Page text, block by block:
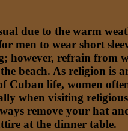
due to the warm
men to wear short
however, refrain from
beach. As religion is
Cuban life, women
when visiting
remove your hat
at the dinner table.